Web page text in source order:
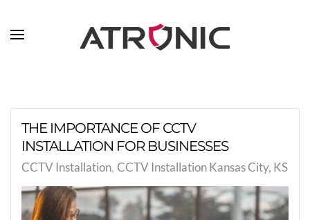
Skip to main content
THE IMPORTANCE OF CCTV
INSTALLATION FOR BUSINESSES
CCTV Installation CCTV Installation Kansas City, KS